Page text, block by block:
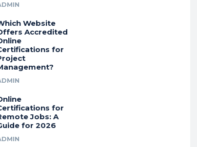
Website
Accredited
for
for
Jobs: A
for 2026